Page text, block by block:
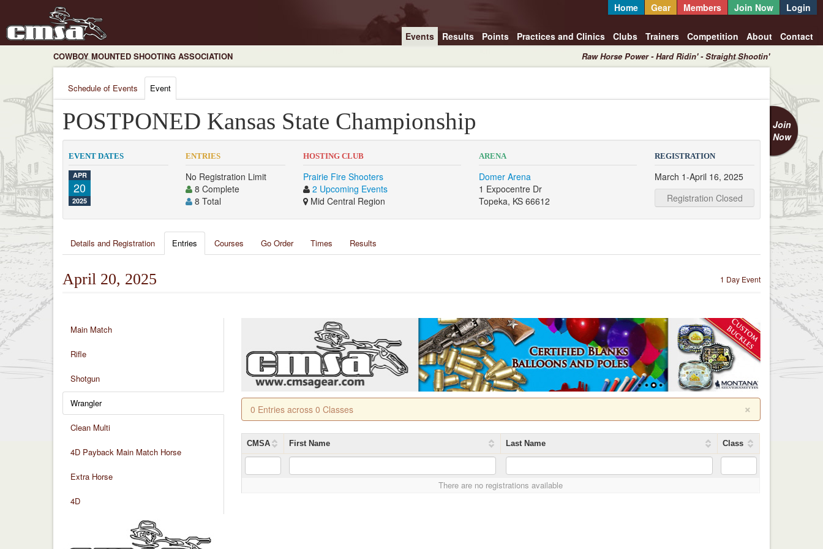
Home Gear Members Join Now Login
Events Results Points Practices and Clinics Clubs Trainers Competition About Contact
COWBOY MOUNTED SHOOTING ASSOCIATION Raw Horse Power - Hard Ridin' - Straight Shootin'
Schedule of Events Event
Join
Now
POSTPONED Kansas State Championship
EVENT DATES
APR
20
2025
ENTRIES
No Registration Limit
8 Complete
8 Total
HOSTING CLUB
Prairie Fire Shooters
2 Upcoming Events
Mid Central Region
ARENA
Domer Arena
1 Expocentre Dr
Topeka, KS 66612
REGISTRATION
March 1-April 16, 2025
Registration Closed
Details and Registration Entries Courses Go Order Times Results
1 Day Event
April 20, 2025
Main Match
Rifle
Shotgun
Wrangler
Clean Multi
4D Payback Main Match Horse
Extra Horse
4D
×
0 Entries across 0 Classes
CMSA First Name Last Name Class
There are no registrations available